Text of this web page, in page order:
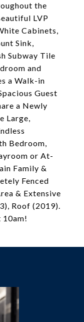
the
LVP
Cabinets,
Sink,
Subway Tile
and
a Walk-in
Guest
a Newly
Large,
Bedroom,
or At-
Family &
Fenced
& Extensive
Roof (2019).
10am!